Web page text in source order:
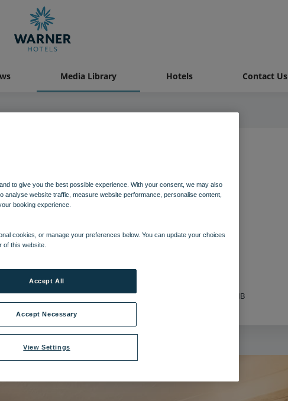
Media Library Hotels Contact Us
Standard Luccombe
Luccombe.jpg |Dimensions:8511px * 5674px 31.38 MB
to give you the best possible experience. With your consent, we may also
analyse website traffic, measure website performance, personalise content,
booking experience.
cookies, or manage your preferences below. You can update your choices
of this website.
View Settings
Accept Necessary
Accept All